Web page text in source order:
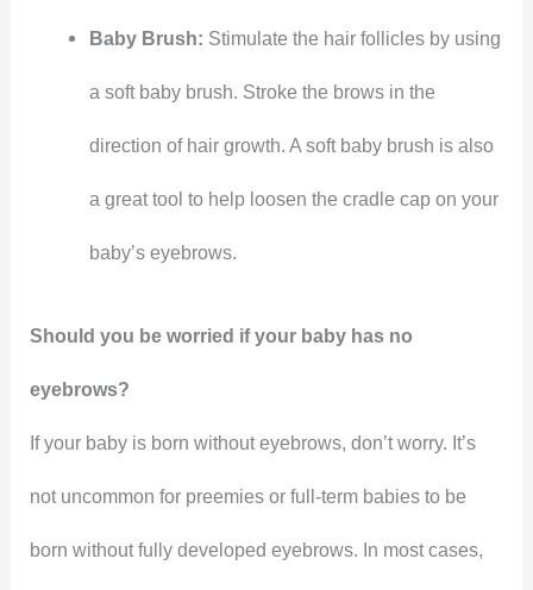
Baby Brush: Stimulate the hair follicles by using
a soft baby brush. Stroke the brows in the
direction of hair growth. A soft baby brush is also
a great tool to help loosen the cradle cap on your
baby’s eyebrows.
Should you be worried if your baby has no
eyebrows?
If your baby is born without eyebrows, don’t worry. It’s
not uncommon for preemies or full-term babies to be
born without fully developed eyebrows. In most cases,